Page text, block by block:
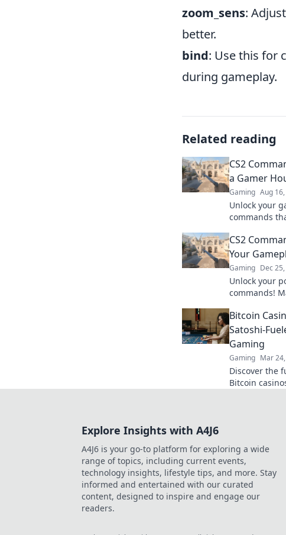
zoom_sens:
better.
bind: Use this for
during gameplay.
Related reading
CS2
a Gamer
Gaming Aug
Unlock your
commands
secrets to
CS2
Your
Gaming Dec
Unlock your
commands!
Ready to level
Bitcoin
Satoshi-
Gaming
Gaming Mar
Discover the
Bitcoin
Explore Insights with A4J6
A4J6 is your go-to platform for exploring a wide
range of topics, including current events,
technology insights, lifestyle tips, and more. Stay
informed and entertained with our curated
content, designed to inspire and engage our
readers.